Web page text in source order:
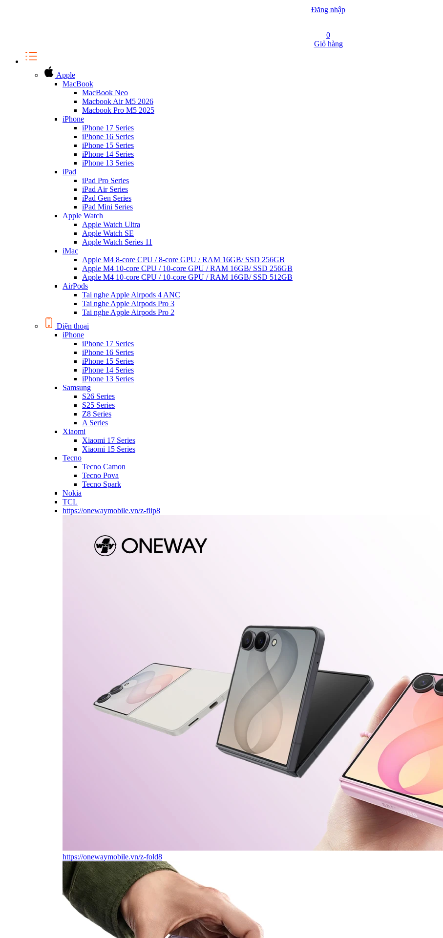
Đăng nhập
0
Giỏ hàng
Apple
MacBook
MacBook Neo
Macbook Air M5 2026
Macbook Pro M5 2025
iPhone
iPhone 17 Series
iPhone 16 Series
iPhone 15 Series
iPhone 14 Series
iPhone 13 Series
iPad
iPad Pro Series
iPad Air Series
iPad Gen Series
iPad Mini Series
Apple Watch
Apple Watch Ultra
Apple Watch SE
Apple Watch Series 11
iMac
Apple M4 8-core CPU / 8-core GPU / RAM 16GB/ SSD 256GB
Apple M4 10-core CPU / 10-core GPU / RAM 16GB/ SSD 256GB
Apple M4 10-core CPU / 10-core GPU / RAM 16GB/ SSD 512GB
AirPods
Tai nghe Apple Airpods 4 ANC
Tai nghe Apple Airpods Pro 3
Tai nghe Apple Airpods Pro 2
Điện thoại
iPhone
iPhone 17 Series
iPhone 16 Series
iPhone 15 Series
iPhone 14 Series
iPhone 13 Series
Samsung
S26 Series
S25 Series
Z8 Series
A Series
Xiaomi
Xiaomi 17 Series
Xiaomi 15 Series
Tecno
Tecno Camon
Tecno Pova
Tecno Spark
Nokia
TCL
https://onewaymobile.vn/z-flip8
https://onewaymobile.vn/z-fold8